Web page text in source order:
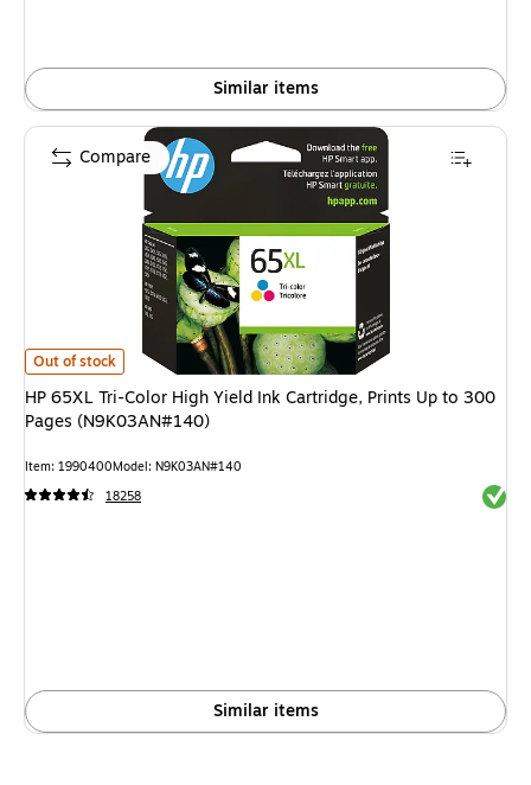
Similar items
HP 65XL Tri-Color High Yield Ink Cartridge, Prints Up to 300 Pages
Out of stock
HP 65XL Tri-Color High Yield Ink Cartridge, Prints Up to 300
Pages (N9K03AN#140)
Item: 1990400Model: N9K03AN#140
18258
Similar items
Compare